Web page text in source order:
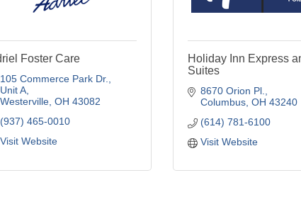
Foster Care
105 Commerce Park Dr.
Unit A
Westerville OH 43082
(937) 465-0010
Visit Website
Holiday Inn Express
Suites
8670 Orion Pl.
Columbus OH 43240
(614) 781-6100
Visit Website